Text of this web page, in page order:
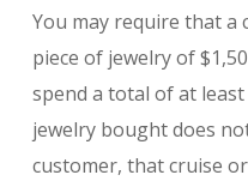
You may require that a
piece of jewelry of
spend a total of at
jewelry bought does
customer, that cruise